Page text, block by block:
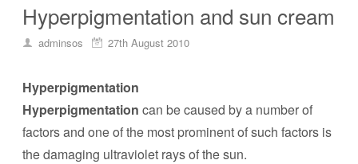
Hyperpigmentation and sun cream
adminsos 27th August 2010
Hyperpigmentation
Hyperpigmentation can be caused by a number of
factors and one of the most prominent of such factors is
the damaging ultraviolet rays of the sun.